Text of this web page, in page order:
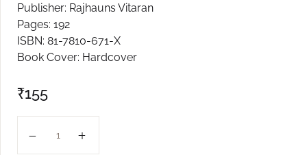
Publisher: Rajhauns Vitaran
Pages: 192
ISBN: 81-7810-671-X
Book Cover: Hardcover
₹155